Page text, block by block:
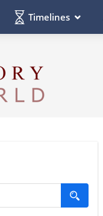
Timelines